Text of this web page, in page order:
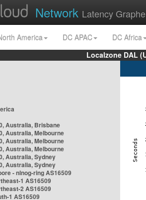
Network Latency
America DC APAC
DC Africa
Localzone DAL
Australia, Brisbane
Australia, Melbourne
Australia, Melbourne
Australia, Melbourne
Australia, Sydney
Australia, Sydney
- nlnog-ring AS16509
1 AS16509
2 AS16509
1 AS16509